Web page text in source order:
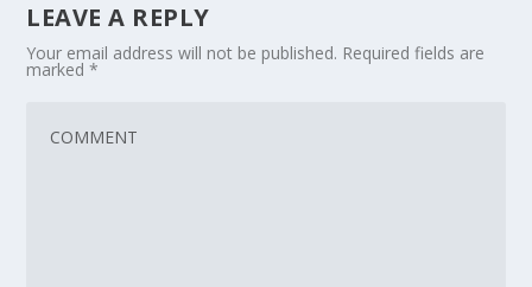
LEAVE A REPLY
Your email address will not be published. Required fields are
marked*